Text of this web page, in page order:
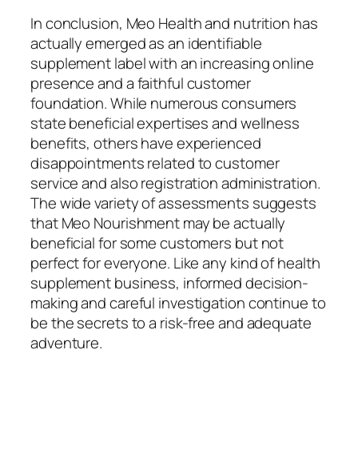
In conclusion, Meo Health and nutrition has
actually emerged as an identifiable
supplement label with an increasing online
presence and a faithful customer
foundation. While numerous consumers
state beneficial expertises and wellness
benefits, others have experienced
disappointments related to customer
service and also registration administration.
The wide variety of assessments suggests
that Meo Nourishment may be actually
beneficial for some customers but not
perfect for everyone. Like any kind of health
supplement business, informed decision-
making and careful investigation continue to
be the secrets to a risk-free and adequate
adventure.